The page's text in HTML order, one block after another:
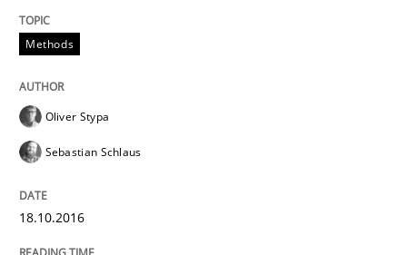
15. June 2016 · 21 minutes read
READ ARTICLE
Methods
Oliver Stypa
Sebastian Schlaus
18.10.2016